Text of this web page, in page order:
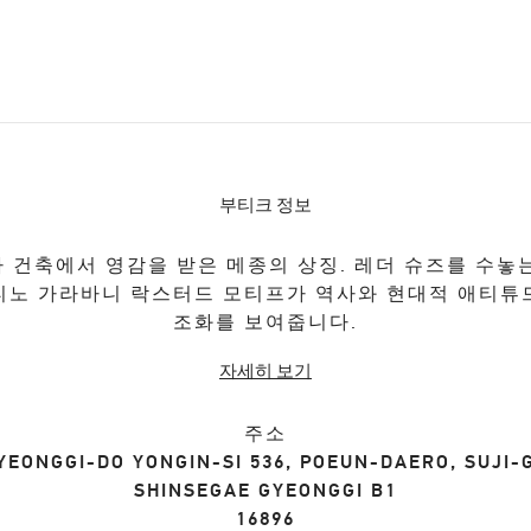
부티크 정보
건축에서 영감을 받은 메종의 상징. 레더 슈즈를 수놓
노 가라바니 락스터드 모티프가 역사와 현대적 애티튜
조화를 보여줍니다.
자세히 보기
주소
DO YONGIN-SI 536, POEUN-DAERO, SUJI-
SHINSEGAE GYEONGGI B1
16896